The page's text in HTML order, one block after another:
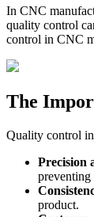
In CNC
quality control
control in CNC
The
Quality control
Precision
preventing
product.